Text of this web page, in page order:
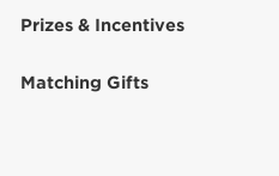
Prizes & Incentives
Matching Gifts